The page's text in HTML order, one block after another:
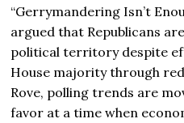
“Gerrymandering Isn’t
argued that Republicans
political territory despite
House majority through
Rove, polling trends are
favor at a time when